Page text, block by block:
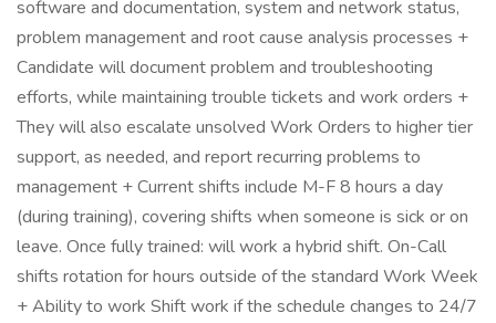
software and documentation, system and network status,
problem management and root cause analysis processes +
Candidate will document problem and troubleshooting
efforts, while maintaining trouble tickets and work orders +
They will also escalate unsolved Work Orders to higher tier
support, as needed, and report recurring problems to
management + Current shifts include M-F 8 hours a day
(during training), covering shifts when someone is sick or on
leave. Once fully trained: will work a hybrid shift. On-Call
shifts rotation for hours outside of the standard Work Week
+ Ability to work Shift work if the schedule changes to 24/7